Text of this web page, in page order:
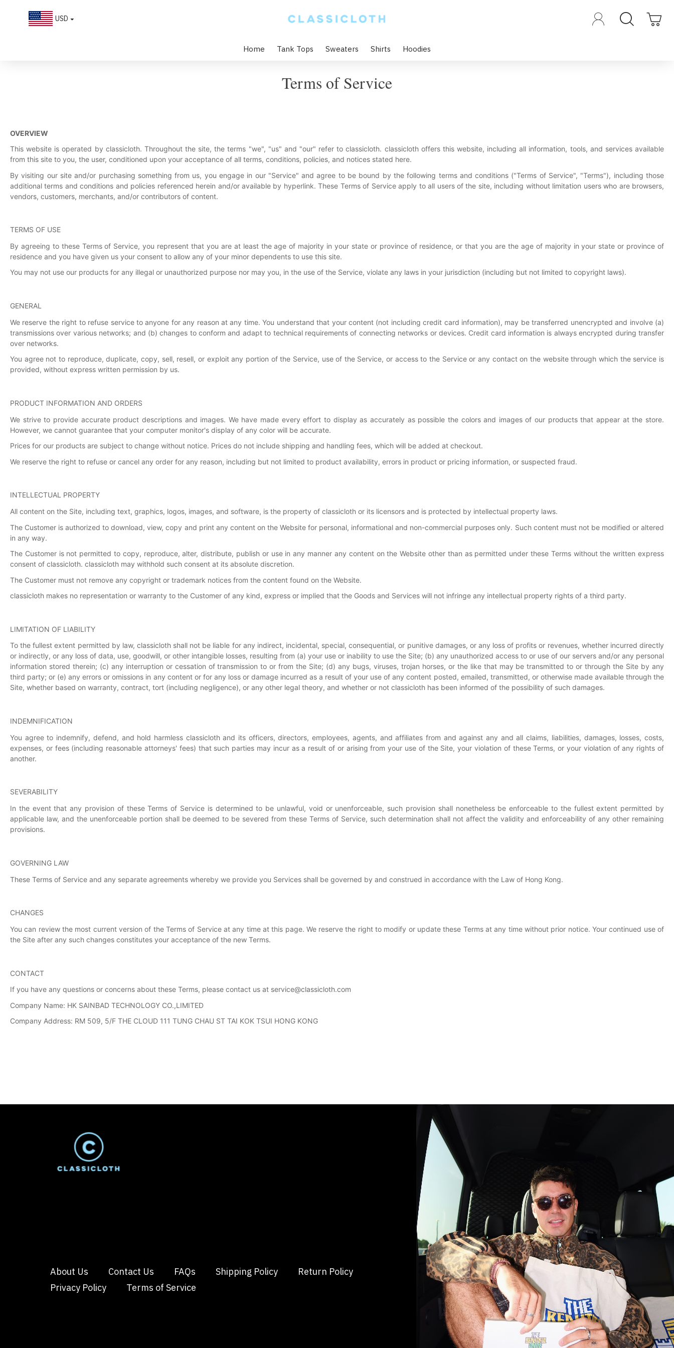
USD
Home Tank Tops Sweaters Shirts Hoodies
Terms of Service
OVERVIEW
This website is operated by classicloth. Throughout the site, the terms "we", "us" and "our" refer to classicloth. classicloth offers this website, including all information, tools, and services available
from this site to you, the user, conditioned upon your acceptance of all terms, conditions, policies, and notices stated here.
By visiting our site and/or purchasing something from us, you engage in our "Service" and agree to be bound by the following terms and conditions ("Terms of Service", "Terms"), including those
additional terms and conditions and policies referenced herein and/or available by hyperlink. These Terms of Service apply to all users of the site, including without limitation users who are browsers,
vendors, customers, merchants, and/or contributors of content.
TERMS OF USE
By agreeing to these Terms of Service, you represent that you are at least the age of majority in your state or province of residence, or that you are the age of majority in your state or province of
residence and you have given us your consent to allow any of your minor dependents to use this site.
You may not use our products for any illegal or unauthorized purpose nor may you, in the use of the Service, violate any laws in your jurisdiction (including but not limited to copyright laws).
GENERAL
We reserve the right to refuse service to anyone for any reason at any time. You understand that your content (not including credit card information), may be transferred unencrypted and involve (a)
transmissions over various networks; and (b) changes to conform and adapt to technical requirements of connecting networks or devices. Credit card information is always encrypted during transfer
over networks.
You agree not to reproduce, duplicate, copy, sell, resell, or exploit any portion of the Service, use of the Service, or access to the Service or any contact on the website through which the service is
provided, without express written permission by us.
PRODUCT INFORMATION AND ORDERS
We strive to provide accurate product descriptions and images. We have made every effort to display as accurately as possible the colors and images of our products that appear at the store.
However, we cannot guarantee that your computer monitor's display of any color will be accurate.
Prices for our products are subject to change without notice. Prices do not include shipping and handling fees, which will be added at checkout.
We reserve the right to refuse or cancel any order for any reason, including but not limited to product availability, errors in product or pricing information, or suspected fraud.
INTELLECTUAL PROPERTY
All content on the Site, including text, graphics, logos, images, and software, is the property of classicloth or its licensors and is protected by intellectual property laws.
The Customer is authorized to download, view, copy and print any content on the Website for personal, informational and non-commercial purposes only. Such content must not be modified or altered
in any way.
The Customer is not permitted to copy, reproduce, alter, distribute, publish or use in any manner any content on the Website other than as permitted under these Terms without the written express
consent of classicloth. classicloth may withhold such consent at its absolute discretion.
The Customer must not remove any copyright or trademark notices from the content found on the Website.
classicloth makes no representation or warranty to the Customer of any kind, express or implied that the Goods and Services will not infringe any intellectual property rights of a third party.
LIMITATION OF LIABILITY
To the fullest extent permitted by law, classicloth shall not be liable for any indirect, incidental, special, consequential, or punitive damages, or any loss of profits or revenues, whether incurred directly
or indirectly, or any loss of data, use, goodwill, or other intangible losses, resulting from (a) your use or inability to use the Site; (b) any unauthorized access to or use of our servers and/or any personal
information stored therein; (c) any interruption or cessation of transmission to or from the Site; (d) any bugs, viruses, trojan horses, or the like that may be transmitted to or through the Site by any
third party; or (e) any errors or omissions in any content or for any loss or damage incurred as a result of your use of any content posted, emailed, transmitted, or otherwise made available through the
Site, whether based on warranty, contract, tort (including negligence), or any other legal theory, and whether or not classicloth has been informed of the possibility of such damages.
INDEMNIFICATION
You agree to indemnify, defend, and hold harmless classicloth and its officers, directors, employees, agents, and affiliates from and against any and all claims, liabilities, damages, losses, costs,
expenses, or fees (including reasonable attorneys' fees) that such parties may incur as a result of or arising from your use of the Site, your violation of these Terms, or your violation of any rights of
another.
SEVERABILITY
In the event that any provision of these Terms of Service is determined to be unlawful, void or unenforceable, such provision shall nonetheless be enforceable to the fullest extent permitted by
applicable law, and the unenforceable portion shall be deemed to be severed from these Terms of Service, such determination shall not affect the validity and enforceability of any other remaining
provisions.
GOVERNING LAW
These Terms of Service and any separate agreements whereby we provide you Services shall be governed by and construed in accordance with the Law of Hong Kong.
CHANGES
You can review the most current version of the Terms of Service at any time at this page. We reserve the right to modify or update these Terms at any time without prior notice. Your continued use of
the Site after any such changes constitutes your acceptance of the new Terms.
CONTACT
If you have any questions or concerns about these Terms, please contact us at service@classicloth.com
Company Name: HK SAINBAD TECHNOLOGY CO.,LIMITED
Company Address: RM 509, 5/F THE CLOUD 111 TUNG CHAU ST TAI KOK TSUI HONG KONG
About Us Contact Us FAQs Shipping Policy
Return Policy
Privacy Policy
Terms of Service